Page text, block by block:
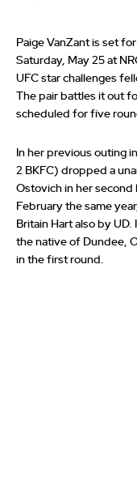
Paige VanZant is set
Saturday, May 25 at
UFC star challenges
The pair battles it out
scheduled for five
In her previous outing
2 BKFC) dropped a
Ostovich in her second
February the same
Britain Hart also by UD.
the native of Dundee,
in the first round.